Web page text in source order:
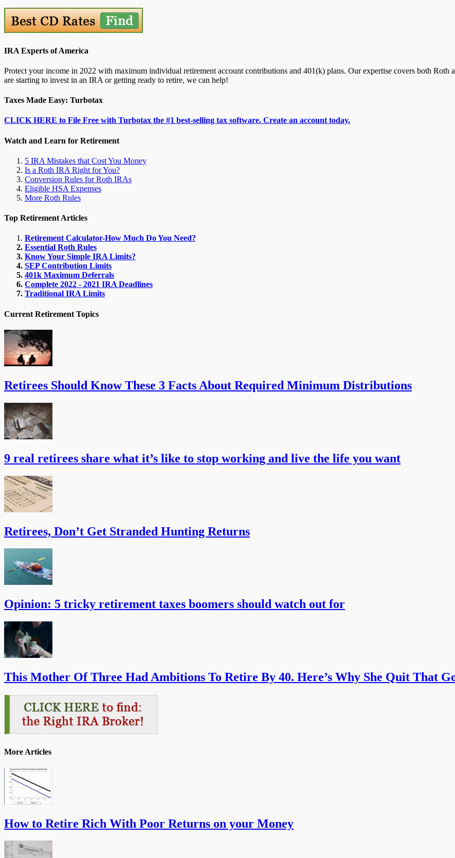
IRA Experts of America
Protect your income in 2022 with maximum individual retirement account contributions and 401(k) plans. Our expertise covers both
are starting to invest in an IRA or getting ready to retire, we can help!
Taxes Made Easy: Turbotax
CLICK HERE to File Free with Turbotax the #1 best-selling tax software. Create an account today.
Watch and Learn for Retirement
5 IRA Mistakes that Cost You Money
Is a Roth IRA Right for You?
Conversion Rules for Roth IRAs
Eligible HSA Expenses
More Roth Rules
Top Retirement Articles
Retirement Calculator-How Much Do You Need?
Essential Roth Rules
Know Your Simple IRA Limits?
SEP Contribution Limits
401k Maximum Deferrals
Complete 2022 - 2021 IRA Deadlines
Traditional IRA Limits
Current Retirement Topics
Retirees Should Know These 3 Facts About Required Minimum Distributions
9 real retirees share what it’s like to stop working and live the life you want
Retirees, Don’t Get Stranded Hunting Returns
Opinion: 5 tricky retirement taxes boomers should watch out for
This Mother Of Three Had Ambitions To Retire By 40. Here’s Why She Quit That
More Articles
How to Retire Rich With Poor Returns on your Money